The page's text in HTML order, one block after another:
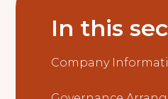
In this
Company